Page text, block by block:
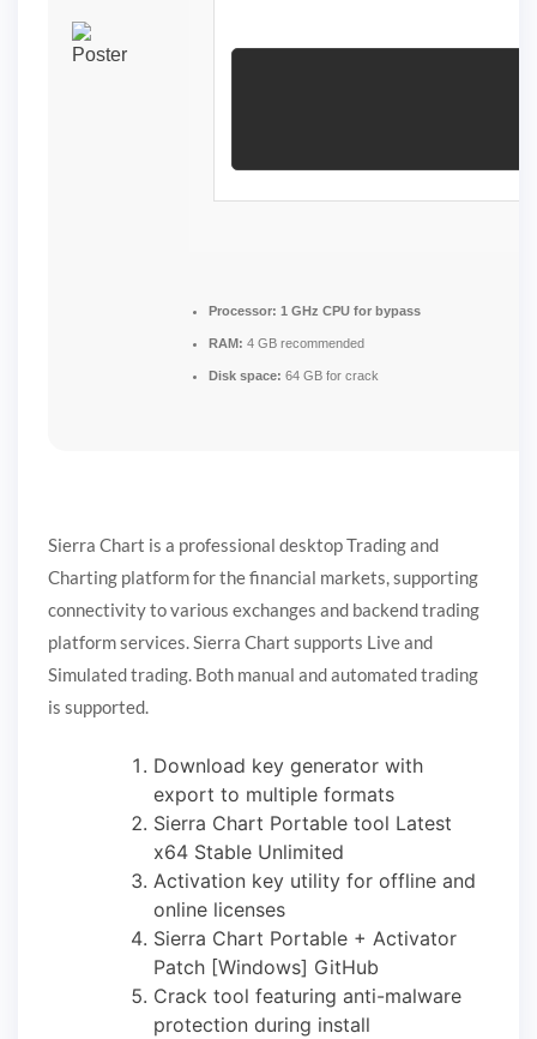
Processor: 1 GHz CPU for bypass
RAM: 4 GB recommended
Disk space: 64 GB for crack
Sierra Chart is a professional desktop Trading and
Charting platform for the financial markets, supporting
connectivity to various exchanges and backend trading
platform services. Sierra Chart supports Live and
Simulated trading. Both manual and automated trading
is supported.
Download key generator with
export to multiple formats
Sierra Chart Portable tool Latest
x64 Stable Unlimited
Activation key utility for offline and
online licenses
Sierra Chart Portable + Activator
Patch [Windows] GitHub
Crack tool featuring anti-malware
protection during install